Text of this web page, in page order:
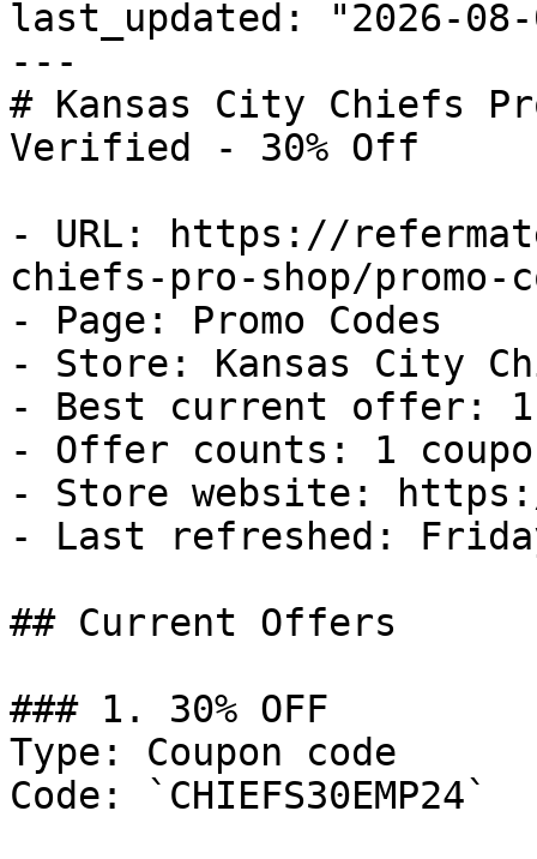
last_updated: "2026-08-
---
# Kansas City Chiefs
Verified - 30% Off
- URL: https://
chiefs-pro-shop/promo-
- Page: Promo Codes
- Store: Kansas City
- Best current offer:
- Offer counts: 1
- Store website:
- Last refreshed:
## Current Offers
### 1. 30% OFF
Type: Coupon code
Code: `CHIEFS30EMP24`